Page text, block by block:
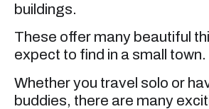
buildings.
These offer many beautiful
expect to find in a small town.
Whether you travel solo or
buddies, there are many